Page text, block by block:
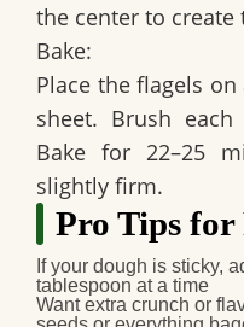
the center to create
Bake:
Place the flagels
sheet. Brush
Bake for 22–25
slightly firm.
Pro Tips for
If your dough is sticky,
tablespoon at a time
Want extra crunch or